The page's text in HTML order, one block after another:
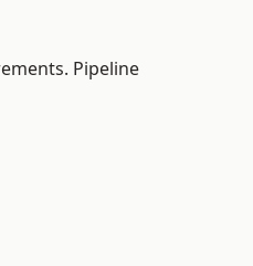
Pipeline